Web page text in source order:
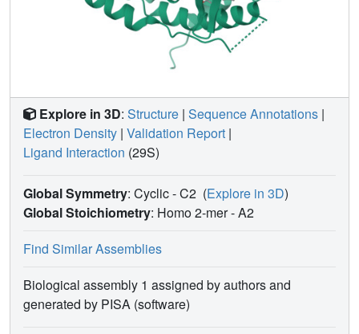
that chemical reduction of ERα cellular lifetime is not
necessarily the most crucial parameter for transcriptional
mutated breast cancer cells.
Importantly, our studies show how small chemical
compounds with similar antagonistic activities, but with
greatly different effects of the cellular lifetime of the ERα,
which is crucial for achieving desired SERM or SERD
profiles.
Explore in 3D: Structure | Sequence Annotations |
Electron Density | Validation Report |
Ligand Interaction (29S)
Global Symmetry: Cyclic - C2 (Explore in 3D)
Global Stoichiometry: Homo 2-mer -A2
Find Similar Assemblies
Biological assembly 1 assigned by authors and
generated by PISA (software)